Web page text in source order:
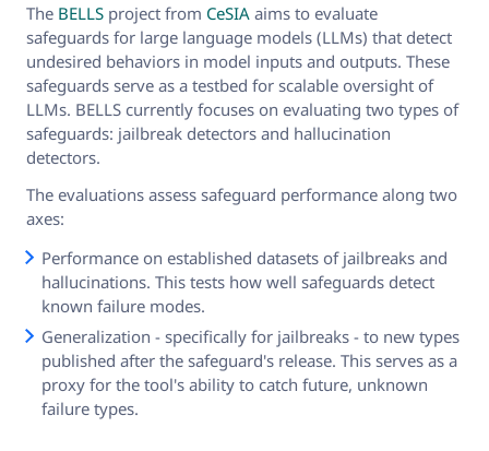
The BELLS project from CeSIA aims to evaluate
safeguards for large language models (LLMs) that detect
undesired behaviors in model inputs and outputs. These
safeguards serve as a testbed for scalable oversight of
LLMs. BELLS currently focuses on evaluating two types of
safeguards: jailbreak detectors and hallucination
detectors.
The evaluations assess safeguard performance along two
axes:
Performance on established datasets of jailbreaks and
hallucinations. This tests how well safeguards detect
known failure modes.
Generalization - specifically for jailbreaks - to new types
published after the safeguard's release. This serves as a
proxy for the tool's ability to catch future, unknown
failure types.